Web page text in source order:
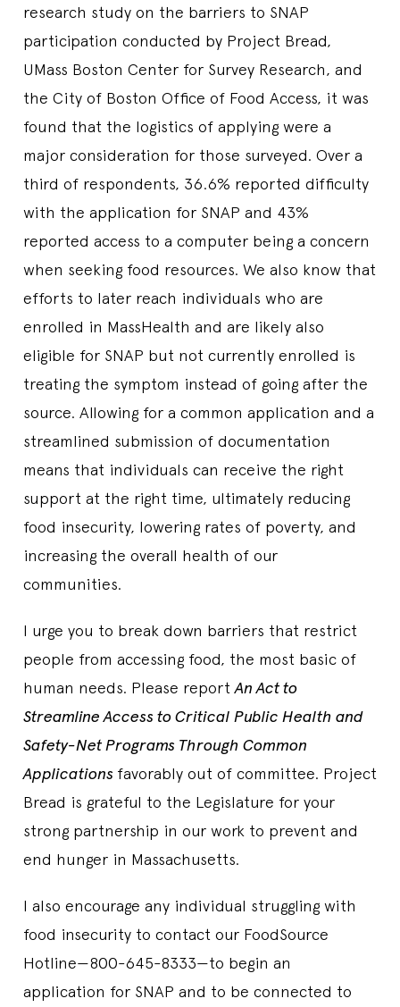
research study on the barriers to SNAP
participation conducted by Project Bread,
UMass Boston Center for Survey Research, and
the City of Boston Office of Food Access, it was
found that the logistics of applying were a
major consideration for those surveyed. Over a
third of respondents, 36.6% reported difficulty
with the application for SNAP and 43%
reported access to a computer being a concern
when seeking food resources. We also know that
efforts to later reach individuals who are
enrolled in MassHealth and are likely also
eligible for SNAP but not currently enrolled is
treating the symptom instead of going after the
source. Allowing for a common application and a
streamlined submission of documentation
means that individuals can receive the right
support at the right time, ultimately reducing
food insecurity, lowering rates of poverty, and
increasing the overall health of our
communities.
I urge you to break down barriers that restrict
people from accessing food, the most basic of
human needs. Please reportAn Act to
Streamline Access to Critical Public Health and
Safety-Net Programs Through Common
Applications favorably out of committee. Project
Bread is grateful to the Legislature for your
strong partnership in our work to prevent and
end hunger in Massachusetts.
I also encourage any individual struggling with
food insecurity to contact our FoodSource
Hotline—800-645-8333—to begin an
application for SNAP and to be connected to